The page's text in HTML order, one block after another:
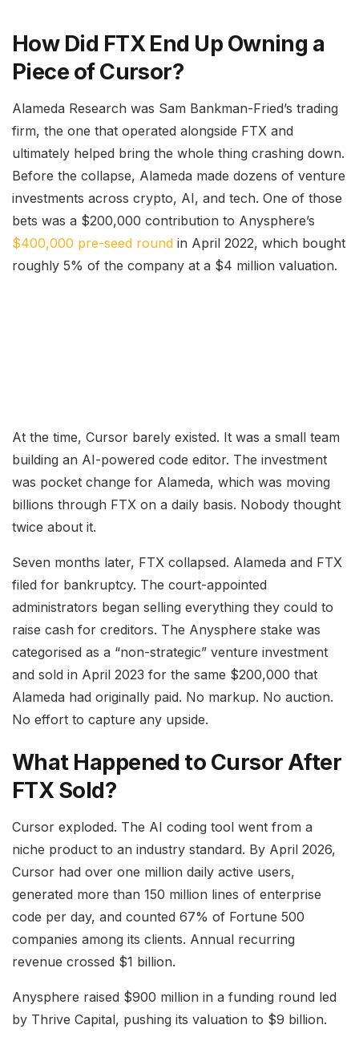
How Did FTX End Up Owning a
Piece of Cursor?
Alameda Research was Sam Bankman-Fried’s trading
firm, the one that operated alongside FTX and
ultimately helped bring the whole thing crashing down.
Before the collapse, Alameda made dozens of venture
investments across crypto, AI, and tech. One of those
bets was a $200,000 contribution to Anysphere’s
$400,000 pre-seed round in April 2022, which bought
roughly 5% of the company at a $4 million valuation.
At the time, Cursor barely existed. It was a small team
building an AI-powered code editor. The investment
was pocket change for Alameda, which was moving
billions through FTX on a daily basis. Nobody thought
twice about it.
Seven months later, FTX collapsed. Alameda and FTX
filed for bankruptcy. The court-appointed
administrators began selling everything they could to
raise cash for creditors. The Anysphere stake was
categorised as a “non-strategic” venture investment
and sold in April 2023 for the same $200,000 that
Alameda had originally paid. No markup. No auction.
No effort to capture any upside.
What Happened to Cursor After
FTX Sold?
Cursor exploded. The AI coding tool went from a
niche product to an industry standard. By April 2026,
Cursor had over one million daily active users,
generated more than 150 million lines of enterprise
code per day, and counted 67% of Fortune 500
companies among its clients. Annual recurring
revenue crossed $1 billion.
Anysphere raised $900 million in a funding round led
by Thrive Capital, pushing its valuation to $9 billion.